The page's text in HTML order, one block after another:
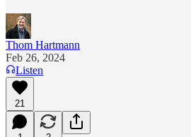
Thom Hartmann
Feb 26, 2024
Listen
21